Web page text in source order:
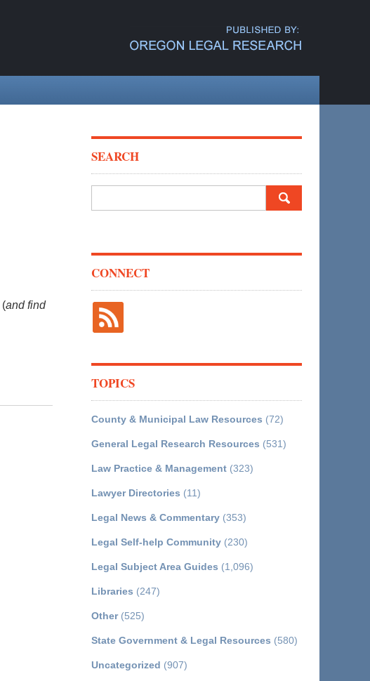
(and find
SEARCH
CONNECT
TOPICS
County & Municipal Law Resources (72)
General Legal Research Resources (531)
Law Practice & Management (323)
Lawyer Directories (11)
Legal News & Commentary (353)
Legal Self-help Community (230)
Legal Subject Area Guides (1,096)
Libraries (247)
Other(525)
State Government & Legal Resources (580)
Uncategorized (907)